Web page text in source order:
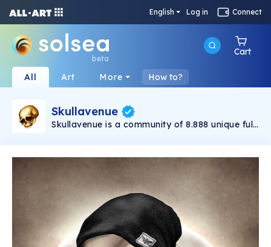
English Log in Connect
beta
Cart
All Art More How to?
Skullavenue
Skullavenue is a community of 8.888 unique full-
has been and what is yet to come. Skullavenue
travelling through the Solana universe. Skulls
are often seen as a symbol of death,
confronting us with our mortality. This very
mortality connects all of us living on planet
earth and those who have physically left us. In
addition, the skull is an attribute that all
humans have in common. No matter who you
are or where you come from, you carry one.
We are all the same, yet unique.